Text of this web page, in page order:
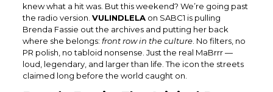
knew what a hit was. But this weekend? We’re going past
the radio version. VULINDLELAon SABC1 is pulling
Brenda Fassie out the archives and putting her back
where she belongs: front row in the culture. No filters, no
PR polish, no tabloid nonsense. Just the real MaBrrr —
loud, legendary, and larger than life. The icon the streets
claimed long before the world caught on.